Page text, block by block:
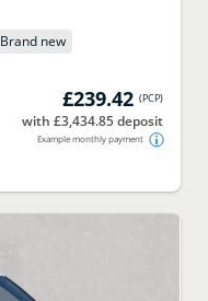
Brand new
£239.42 (PCP)
with £3,434.85 deposit
Example monthly payment